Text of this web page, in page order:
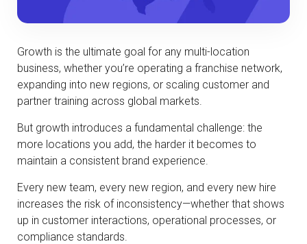
Growth is the ultimate goal for any multi-location
business, whether you’re operating a franchise network,
expanding into new regions, or scaling customer and
partner training across global markets.
But growth introduces a fundamental challenge: the
more locations you add, the harder it becomes to
maintain a consistent brand experience.
Every new team, every new region, and every new hire
increases the risk of inconsistency—whether that shows
up in customer interactions, operational processes, or
compliance standards.